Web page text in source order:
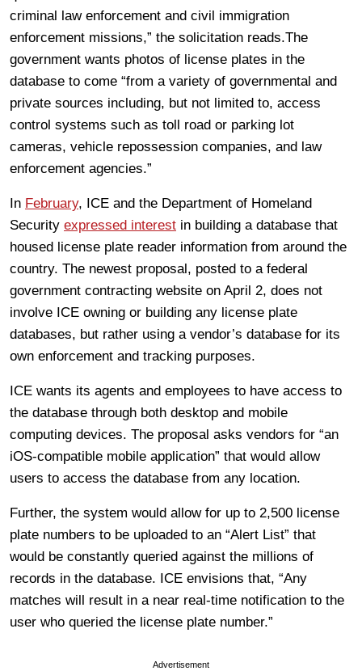
criminal law enforcement and civil immigration
enforcement missions,” the solicitation reads.The
government wants photos of license plates in the
database to come “from a variety of governmental and
private sources including, but not limited to, access
control systems such as toll road or parking lot
cameras, vehicle repossession companies, and law
enforcement agencies.”
In February, ICE and the Department of Homeland
Security expressed interest in building a database that
housed license plate reader information from around the
country. The newest proposal, posted to a federal
government contracting website on April 2, does not
involve ICE owning or building any license plate
databases, but rather using a vendor’s database for its
own enforcement and tracking purposes.
ICE wants its agents and employees to have access to
the database through both desktop and mobile
computing devices. The proposal asks vendors for “an
iOS-compatible mobile application” that would allow
users to access the database from any location.
Further, the system would allow for up to 2,500 license
plate numbers to be uploaded to an “Alert List” that
would be constantly queried against the millions of
records in the database. ICE envisions that, “Any
matches will result in a near real-time notification to the
user who queried the license plate number.”
Advertisement